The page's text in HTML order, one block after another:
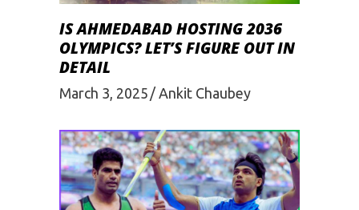
IS AHMEDABAD HOSTING 2036
OLYMPICS? LET’S FIGURE OUT IN
DETAIL
March 3, 2025 Ankit Chaubey